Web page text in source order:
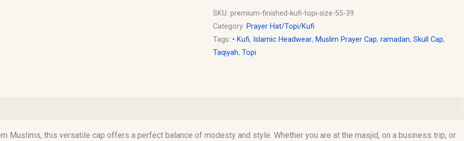
SKU: premium-finished-kufi-topi-size-55-39
Category: Prayer Hat/Topi/Kufi
Tags: • Kufi, Islamic Headwear, Muslim Prayer Cap, ramadan, Skull Cap,
Taqiyah, Topi
Muslims, this versatile cap offers a perfect balance of modesty and style. Whether you are at the masjid, on a business trip, or